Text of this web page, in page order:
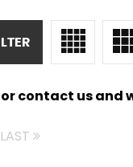
contact us and
LAST